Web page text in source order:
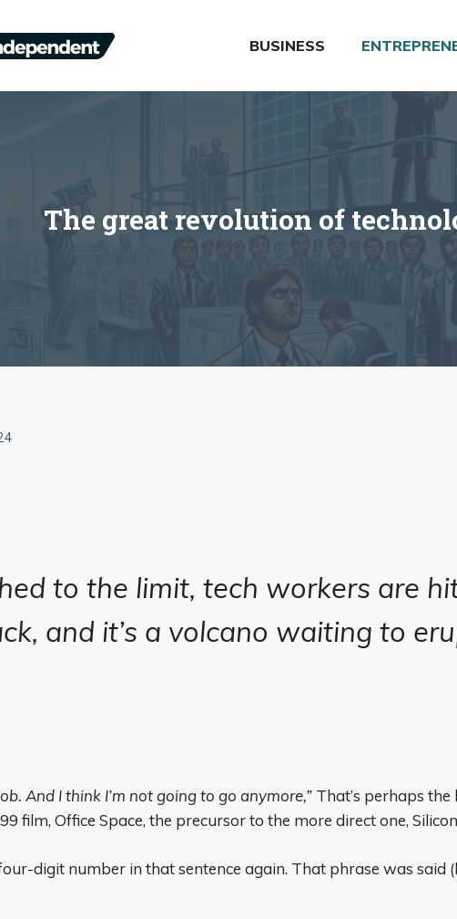
BUSINESS
The great revolution of
to the limit, tech workers are
and it’s a volcano waiting to
And I think I’m not going to go anymore,” That’s perhaps
film, Office Space, the precursor to the more direct one,
digit number in that sentence again. That phrase was said